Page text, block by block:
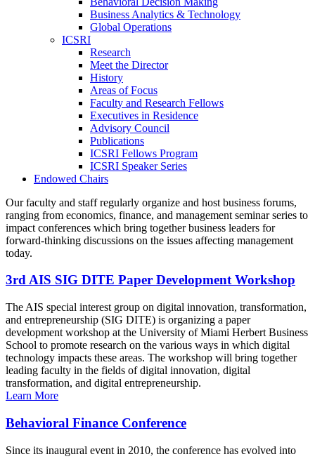
Business Analytics & Technology
Global Operations
ICSRI
Research
Meet the Director
History
Areas of Focus
Faculty and Research Fellows
Executives in Residence
Advisory Council
Publications
ICSRI Fellows Program
ICSRI Speaker Series
Endowed Chairs
Our faculty and staff regularly organize and host business forums,
ranging from economics, finance, and management seminar series to
impact conferences which bring together business leaders for
forward-thinking discussions on the issues affecting management
today.
3rd AIS SIG DITE Paper Development Workshop
The AIS special interest group on digital innovation, transformation,
and entrepreneurship (SIG DITE) is organizing a paper
development workshop at the University of Miami Herbert Business
School to promote research on the various ways in which digital
technology impacts these areas. The workshop will bring together
leading faculty in the fields of digital innovation, digital
transformation, and digital entrepreneurship.
Learn More
Behavioral Finance Conference
Since its inaugural event in 2010, the conference has evolved into